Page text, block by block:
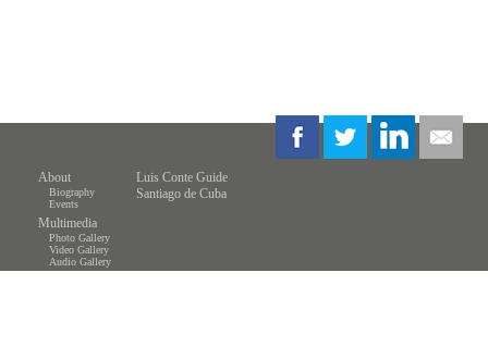
About
Biography
Events
Multimedia
Photo Gallery
Video Gallery
Audio Gallery
Luis Conte Guide
Santiago de Cuba